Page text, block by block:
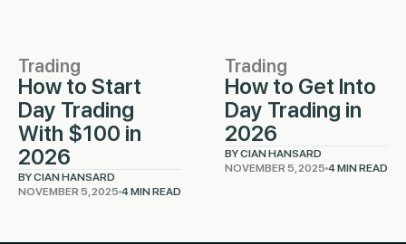
Trading
How to Start
Day Trading
With $100 in
2026
BY CIAN HANSARD
NOVEMBER 5, 2025 4 MIN READ
Trading
How to Get Into
Day Trading in
2026
BY CIAN HANSARD
NOVEMBER 5, 2025 4 MIN READ